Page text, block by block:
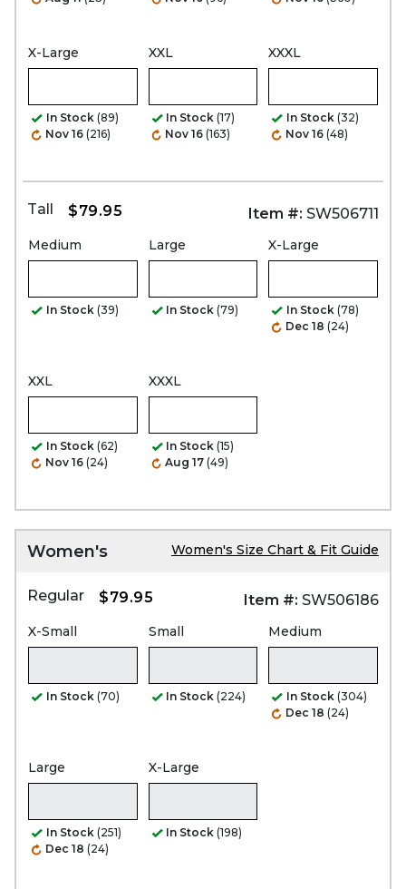
X-Large
In Stock (89)
Nov 16 (216)
XXL
In Stock (17)
Nov 16 (163)
XXXL
In Stock (32)
Nov 16 (48)
Tall $79.95 Item #: SW506711
Medium
In Stock (39)
Large
In Stock (79)
X-Large
In Stock (78)
Dec 18 (24)
XXL
In Stock (62)
Nov 16 (24)
XXXL
In Stock (15)
Aug 17 (49)
Women's Women's Size Chart & Fit Guide
Regular $79.95 Item #: SW506186
X-Small
In Stock (70)
Small
In Stock (224)
Medium
In Stock (304)
Dec 18 (24)
Large
In Stock (251)
Dec 18 (24)
X-Large
In Stock (198)